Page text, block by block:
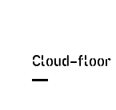
Cloud-floor